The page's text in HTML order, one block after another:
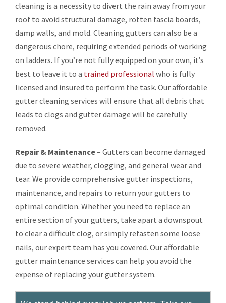
cleaning is a necessity to divert the rain away from your
roof to avoid structural damage, rotten fascia boards,
damp walls, and mold. Cleaning gutters can also be a
dangerous chore, requiring extended periods of working
on ladders. If you’re not fully equipped on your own, it’s
best to leave it to a trained professional who is fully
licensed and insured to perform the task. Our affordable
gutter cleaning services will ensure that all debris that
leads to clogs and gutter damage will be carefully
removed.
Repair & Maintenance– Gutters can become damaged
due to severe weather, clogging, and general wear and
tear. We provide comprehensive gutter inspections,
maintenance, and repairs to return your gutters to
optimal condition. Whether you need to replace an
entire section of your gutters, take apart a downspout
to clear a difficult clog, or simply refasten some loose
nails, our expert team has you covered. Our affordable
gutter maintenance services can help you avoid the
expense of replacing your gutter system.